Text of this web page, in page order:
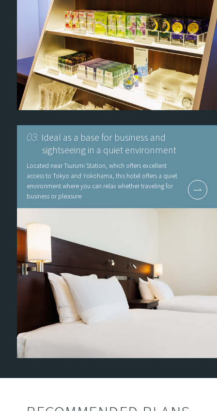
03. Ideal as a base for business and
sightseeing in a quiet environment
Located near Tsurumi Station, which offers excellent
access to Tokyo and Yokohama, this hotel offers a quiet
environment where you can relax whether traveling for
business or pleasure.